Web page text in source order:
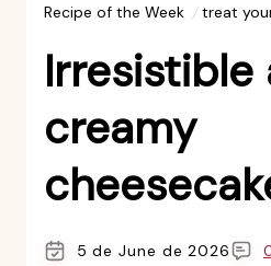
Recipe of the Week
treat
Irresistible
creamy
5 de June de 2026